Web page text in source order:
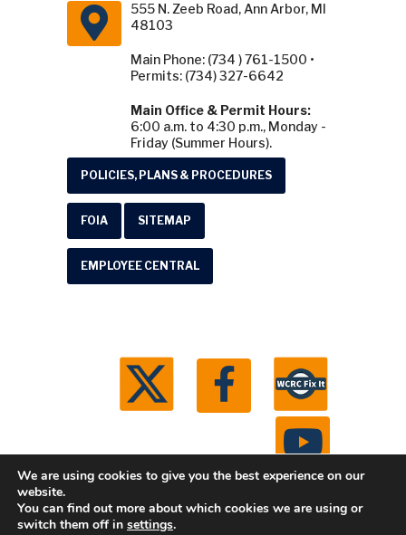
555 N. Zeeb Road, Ann Arbor, MI
48103
Main Phone: (734 ) 761-1500 •
Permits: (734) 327-6642
Main Office & Permit Hours:
6:00 a.m. to 4:30 p.m., Monday -
Friday (Summer Hours).
POLICIES, PLANS & PROCEDURES
FOIA SITEMAP
EMPLOYEE CENTRAL
© 2026 Washtenaw County Road Commission. All
We are using cookies to give you the best experience on our
website.
You can find out more about which cookies we are using or
switch them off in settings.